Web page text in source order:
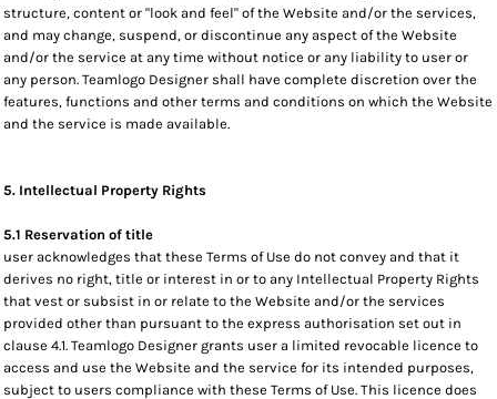
structure, content or "look and feel" of the Website and/or the services,
and may change, suspend, or discontinue any aspect of the Website
and/or the service at any time without notice or any liability to user or
any person. Teamlogo Designer shall have complete discretion over the
features, functions and other terms and conditions on which the Website
and the service is made available.
5. Intellectual Property Rights
5.1 Reservation of title
user acknowledges that these Terms of Use do not convey and that it
derives no right, title or interest in or to any Intellectual Property Rights
that vest or subsist in or relate to the Website and/or the services
provided other than pursuant to the express authorisation set out in
clause 4.1. Teamlogo Designer grants user a limited revocable licence to
access and use the Website and the service for its intended purposes,
subject to users compliance with these Terms of Use. This licence does